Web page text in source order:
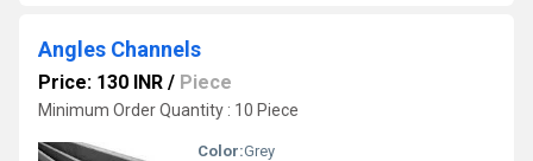
Angles Channels
Price: 130 INR / Piece
Minimum Order Quantity : 10 Piece
Color:Grey